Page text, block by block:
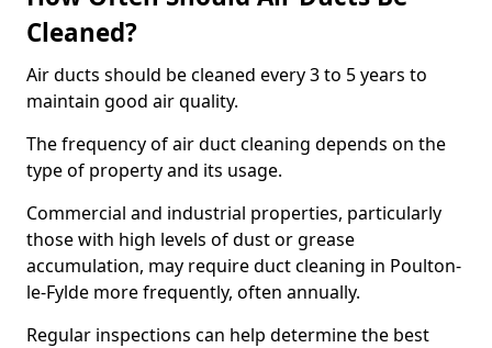
Cleaned?
Air ducts should be cleaned every 3 to 5 years to
maintain good air quality.
The frequency of air duct cleaning depends on the
type of property and its usage.
Commercial and industrial properties, particularly
those with high levels of dust or grease
accumulation, may require duct cleaning in Poulton-
le-Fylde more frequently, often annually.
Regular inspections can help determine the best